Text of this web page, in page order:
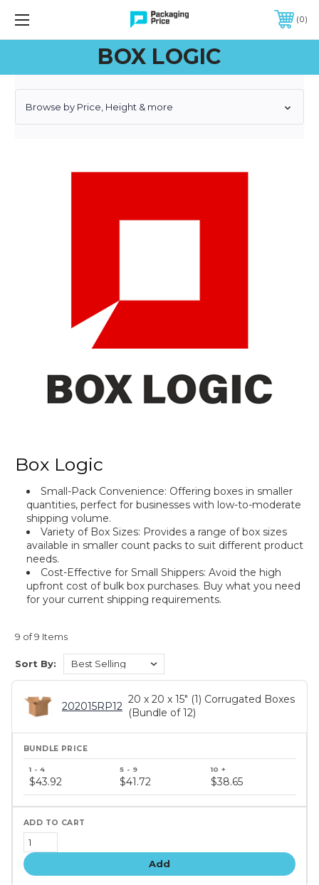
FREE SHIPPING ON QUALIFIED ORDERS OF $299 OR MORE
0
BOX LOGIC
Browse by Price, Height & more
Box Logic
Small-Pack Convenience: Offering boxes in smaller
quantities, perfect for businesses with low-to-moderate
shipping volume.
Variety of Box Sizes: Provides a range of box sizes
available in smaller count packs to suit different product
needs.
Cost-Effective for Small Shippers: Avoid the high
upfront cost of bulk box purchases. Buy what you need
for your current shipping requirements.
9 of 9 Items
Sort By:
202015RP12
20 x 20 x 15" (1) Corrugated Boxes
(Bundle of 12)
price
tiers
$43.92 $41.72 $38.65
Add